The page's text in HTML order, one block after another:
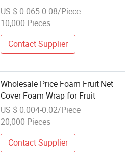
US $ 0.065-0.08/Piece
10,000 Pieces
Contact Supplier
Wholesale Price Foam Fruit Net
Cover Foam Wrap for Fruit
US $ 0.004-0.02/Piece
20,000 Pieces
Contact Supplier